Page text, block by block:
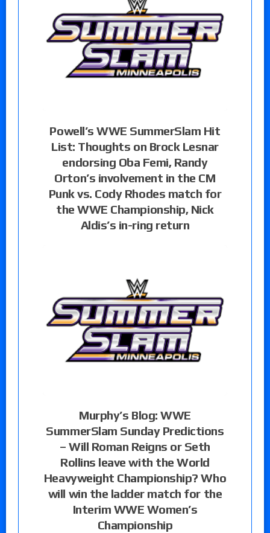
Powell’s WWE SummerSlam Hit
List: Thoughts on Brock Lesnar
endorsing Oba Femi, Randy
Orton’s involvement in the CM
Punk vs. Cody Rhodes match for
the WWE Championship, Nick
Aldis’s in-ring return
Murphy’s Blog: WWE
SummerSlam Sunday Predictions
– Will Roman Reigns or Seth
Rollins leave with the World
Heavyweight Championship? Who
will win the ladder match for the
Interim WWE Women’s
Championship